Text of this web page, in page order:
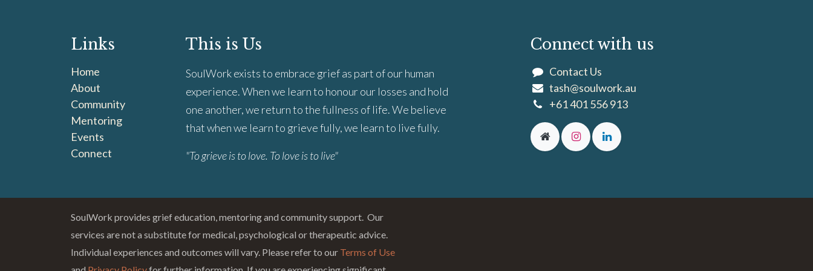
Links
Home
About
Community
Mentoring
Events
Connect
This is Us
SoulWork exists to embrace grief as part of our human
experience. When we learn to honour our losses and hold
one another, we return to the fullness of life. We believe
that when we learn to grieve fully, we learn to live fully.
"To grieve is to love. To love is to live"
Connect with us
Contact Us
tash@soulwork.au
+61 401 556 913
SoulWork provides grief education, mentoring and community support. Our
services are not a substitute for medical, psychological or therapeutic advice.
Individual experiences and outcomes will vary. Please refer to our Terms of Use